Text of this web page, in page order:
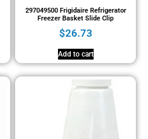
297049500 Frigidaire Refrigerator
Freezer Basket Slide Clip
$26.73
Add to cart